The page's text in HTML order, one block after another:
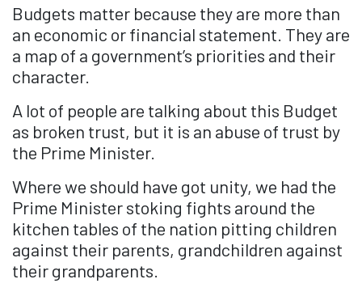
Budgets matter because they are more than
an economic or financial statement. They are
a map of a government’s priorities and their
character.
A lot of people are talking about this Budget
as broken trust, but it is an abuse of trust by
the Prime Minister.
Where we should have got unity, we had the
Prime Minister stoking fights around the
kitchen tables of the nation pitting children
against their parents, grandchildren against
their grandparents.